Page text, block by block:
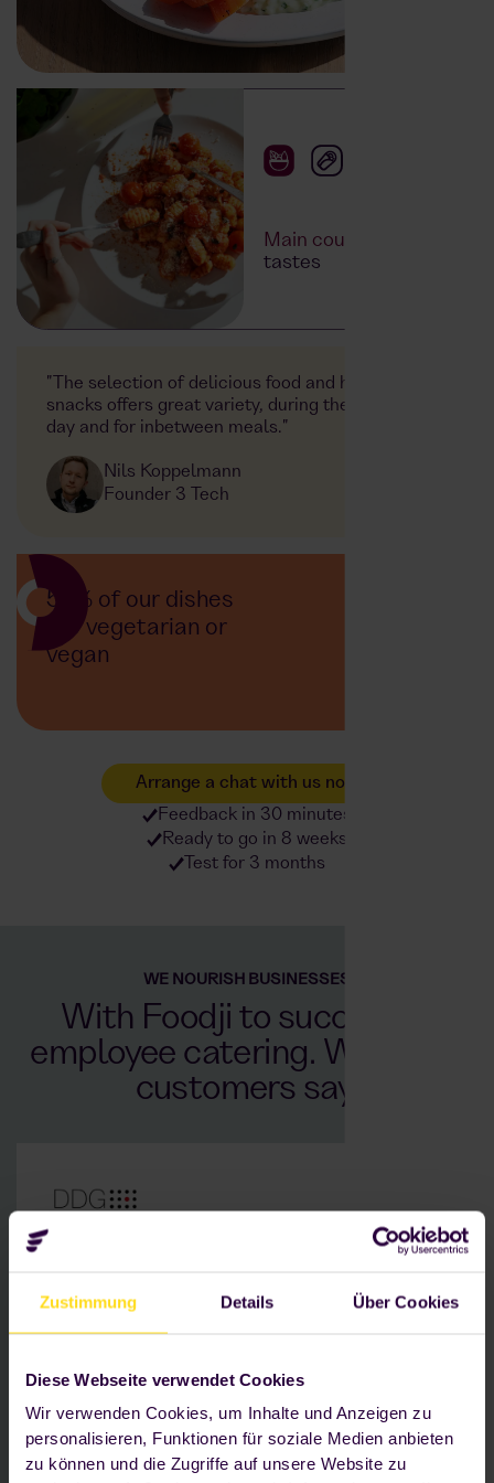
Zustimmung Details Über Cookies
Diese Webseite verwendet Cookies
Wir verwenden Cookies, um Inhalte und Anzeigen zu
personalisieren, Funktionen für soziale Medien anbieten
zu können und die Zugriffe auf unsere Website zu
Main courses
tastes
"The selection of delicious food and healthy
snacks offers great variety, during the working
day and for inbetween meals."
Nils Koppelmann
Founder 3 Tech
50% of our dishes
are vegetarian or
vegan
Arrange a chat with us now
Feedback in 30 minutes
Ready to go in 8 weeks
Test for 3 months
WE NOURISH BUSINESSES
With Foodji to success in
employee catering. What our
customers say.
630 employees — approx. 17 working shifts
As a company, we are convinced
that our Foodji, with its selection of